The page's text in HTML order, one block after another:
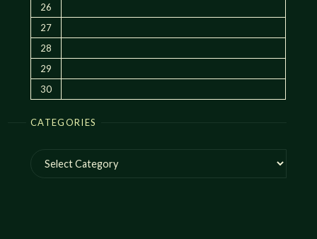
26
27
28
29
30
CATEGORIES
Categories